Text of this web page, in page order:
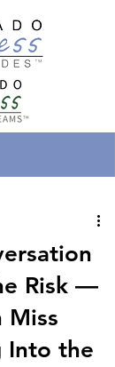
Risk —
Miss
Into the